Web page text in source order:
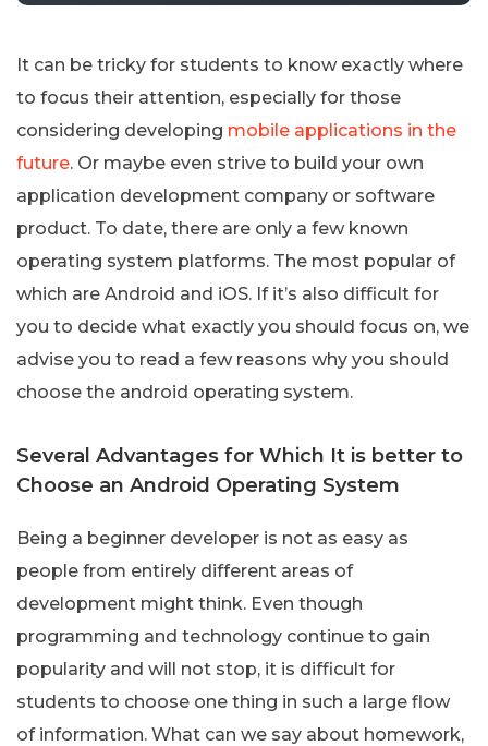
It can be tricky for students to know exactly where
to focus their attention, especially for those
considering developing mobile applications in the
future. Or maybe even strive to build your own
application development company or software
product. To date, there are only a few known
operating system platforms. The most popular of
which are Android and iOS. If it’s also difficult for
you to decide what exactly you should focus on, we
advise you to read a few reasons why you should
choose the android operating system.
Several Advantages for Which It is better to
Choose an Android Operating System
Being a beginner developer is not as easy as
people from entirely different areas of
development might think. Even though
programming and technology continue to gain
popularity and will not stop, it is difficult for
students to choose one thing in such a large flow
of information. What can we say about homework,